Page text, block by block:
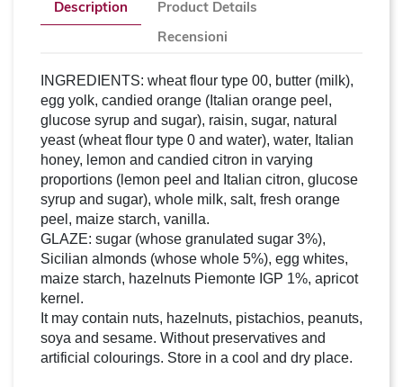
Description Product Details
Recensioni
INGREDIENTS: wheat flour type 00, butter (milk),
egg yolk, candied orange (Italian orange peel,
glucose syrup and sugar), raisin, sugar, natural
yeast (wheat flour type 0 and water), water, Italian
honey, lemon and candied citron in varying
proportions (lemon peel and Italian citron, glucose
syrup and sugar), whole milk, salt, fresh orange
peel, maize starch, vanilla.
GLAZE: sugar (whose granulated sugar 3%),
Sicilian almonds (whose whole 5%), egg whites,
maize starch, hazelnuts Piemonte IGP 1%, apricot
kernel.
It may contain nuts, hazelnuts, pistachios, peanuts,
soya and sesame. Without preservatives and
artificial colourings. Store in a cool and dry place.